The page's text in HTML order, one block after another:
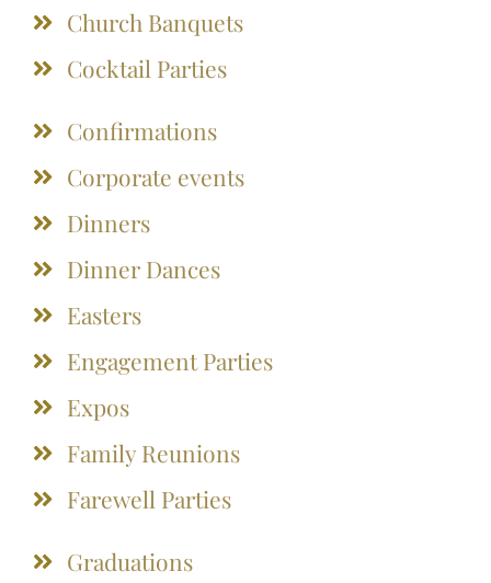
Church Banquets
Cocktail Parties
Confirmations
Corporate events
Dinners
Dinner Dances
Easters
Engagement Parties
Expos
Family Reunions
Farewell Parties
Graduations